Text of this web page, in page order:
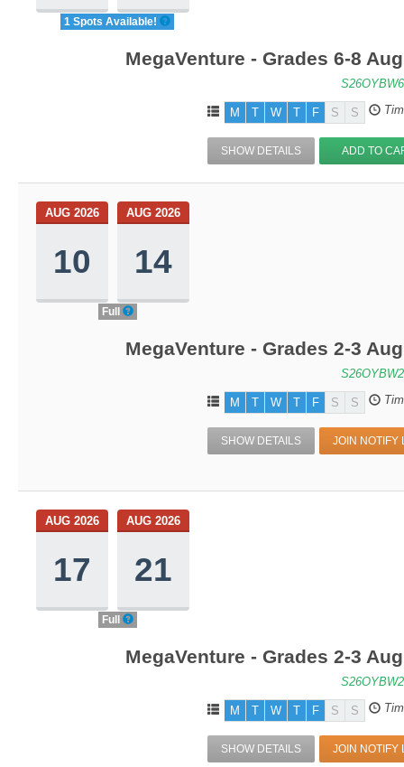
1 Spots Available!
MegaVenture - Grades 6-8
M T W T F S S
SHOW DETAILS ADD TO
AUG 2026
10
AUG 2026
14
Full
MegaVenture - Grades 2-3
M T W T F S S
SHOW DETAILS JOIN NOTIFY
AUG 2026
17
AUG 2026
21
Full
MegaVenture - Grades 2-3
M T W T F S S
SHOW DETAILS JOIN NOTIFY